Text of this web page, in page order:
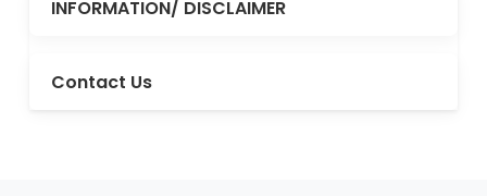
INFORMATION/ DISCLAIMER
Contact Us